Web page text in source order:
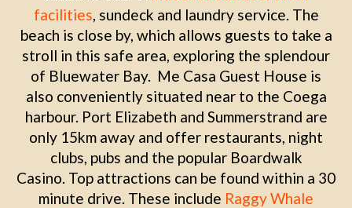
facilities, sundeck and laundry service. The
beach is close by, which allows guests to take a
stroll in this safe area, exploring the splendour
of Bluewater Bay. Me Casa Guest House is
also conveniently situated near to the Coega
harbour. Port Elizabeth and Summerstrand are
only 15km away and offer restaurants, night
clubs, pubs and the popular Boardwalk
Casino. Top attractions can be found within a 30
minute drive. These include Raggy Whale